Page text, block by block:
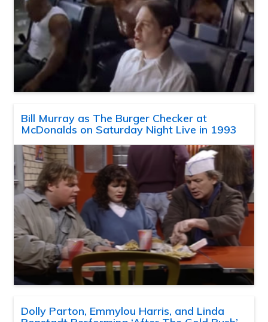
Bill Murray as The Burger Checker at
McDonalds on Saturday Night Live in 1993
Dolly Parton, Emmylou Harris, and Linda